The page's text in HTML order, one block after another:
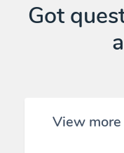
Got
View